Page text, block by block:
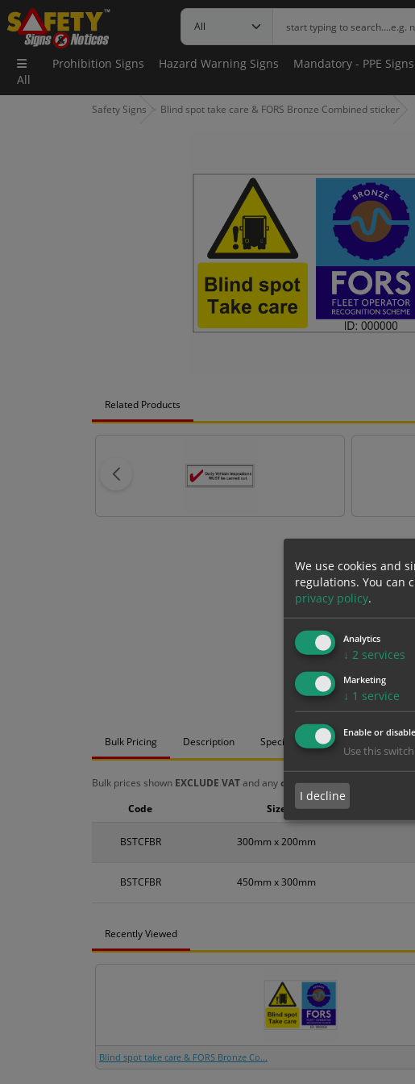
All
Prohibition Signs Hazard Warning Signs Mandatory - PPE Signs
Safety Signs Blind spot take care & FORS Bronze Combined sticker
Related Products
Bulk Pricing Description Specification
Bulk prices shown EXCLUDE VATand anychosen options and are for
BSTCFBR 300mm x 200mm
BSTCFBR 450mm x 300mm
Code Size
Recently Viewed
Blind spot take care & FORS Bronze Co...
We use cookies and
regulations. You can
privacy policy.
Analytics
↓ 2 services
Marketing
↓ 1 service
Enable or
Use this
I decline